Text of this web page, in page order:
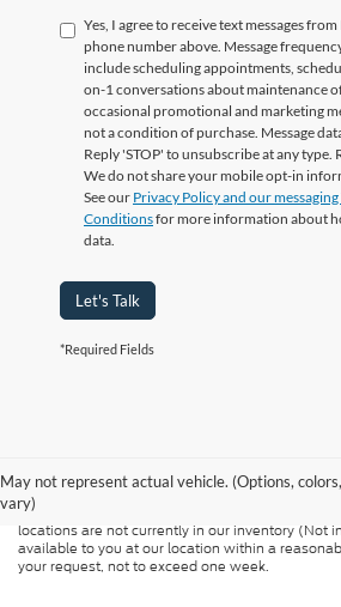
Yes, I agree to receive text messages
phone number above. Message
include scheduling appointments,
on-1 conversations about maintenance
occasional promotional and marketing
not a condition of purchase. Message
Reply 'STOP' to unsubscribe at any type.
We do not share your mobile opt-in
See our Privacy Policy and our messaging
Conditionsfor more information about
data.
Let's Talk
*Required Fields
May not represent actual vehicle. (Options,
vary)
presented to the user "as is" without warranty of
implied. All vehicles are subject to prior sale.
applicable tax, title, and license charges.
locations are not currently in our inventory (Not
available to you at our location within a
your request, not to exceed one week.